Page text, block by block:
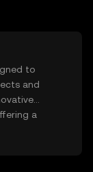
to
and
a